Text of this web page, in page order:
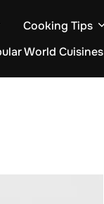
Cooking Tips
World Cuisines